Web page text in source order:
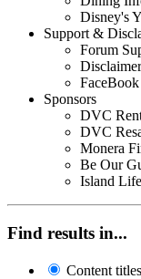
Disney's
Support &
Forum
Disclaimer
FaceBook
Sponsors
DVC
DVC
Monera
Be Our
Island
Find results in...
Content